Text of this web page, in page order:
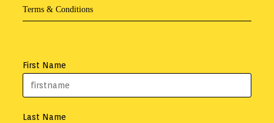
Terms & Conditions
First Name
Last Name